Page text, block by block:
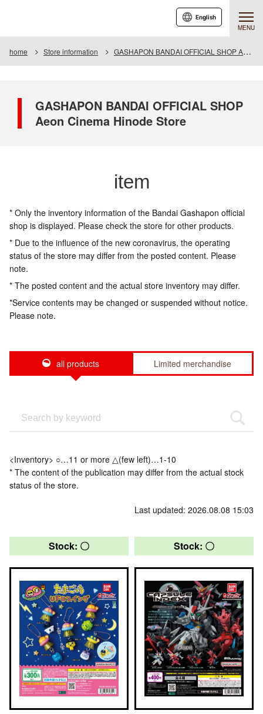
MENU
English
home Store information GASHAPON BANDAI OFFICIAL SHOP Aeon Cinema Hinode Store
GASHAPON BANDAI OFFICIAL SHOP
Aeon Cinema Hinode Store
item
* Only the inventory information of the Bandai Gashapon official
shop is displayed. Please check the store for other products.
* Due to the influence of the new coronavirus, the operating
status of the store may differ from the posted content. Please
note.
* The posted content and the actual store inventory may differ.
*Service contents may be changed or suspended without notice.
Please note.
all products Limited merchandise
<Inventory> ○…11 or more △(few left)…1-10
* The content of the publication may differ from the actual stock
status of the store.
Last updated: 2026.08.08 15:03
Stock: 〇 Stock: 〇